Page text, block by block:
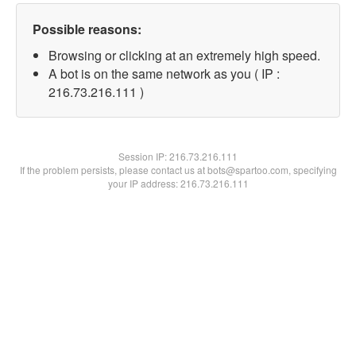
Possible reasons:
Browsing or clicking at an extremely high speed.
A bot is on the same network as you ( IP :
216.73.216.111 )
Session IP:216.73.216.111
If the problem persists, please contact us at bots@spartoo.com, specifying
your IP address: 216.73.216.111